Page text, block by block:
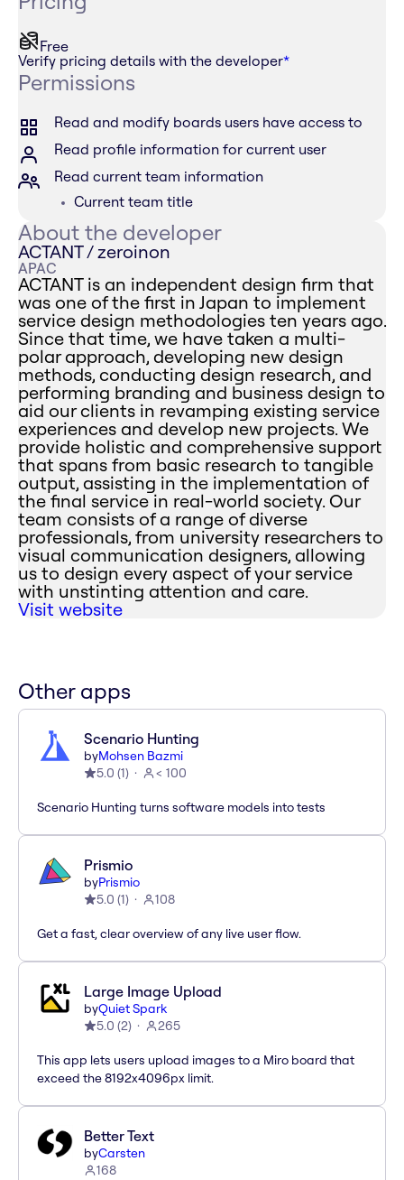
Free
Verify pricing details with the developer*
Permissions
Read and modify boards users have access to
Read profile information for current user
Read current team information
Current team title
About the developer
ACTANT / zeroinon
APAC
ACTANT is an independent design firm that
was one of the first in Japan to implement
service design methodologies ten years ago.
Since that time, we have taken a multi-
polar approach, developing new design
methods, conducting design research, and
performing branding and business design to
aid our clients in revamping existing service
experiences and develop new projects. We
provide holistic and comprehensive support
that spans from basic research to tangible
output, assisting in the implementation of
the final service in real-world society. Our
team consists of a range of diverse
professionals, from university researchers to
visual communication designers, allowing
us to design every aspect of your service
with unstinting attention and care.
Visit website
Other apps
Scenario Hunting
byMohsen Bazmi
5.0 (1) < 100
Scenario Hunting turns software models into tests
Prismio
byPrismio
5.0 (1) 108
Get a fast, clear overview of any live user flow.
Large Image Upload
byQuiet Spark
5.0 (2) 265
This app lets users upload images to a Miro board that
exceed the 8192x4096px limit.
Better Text
byCarsten
168